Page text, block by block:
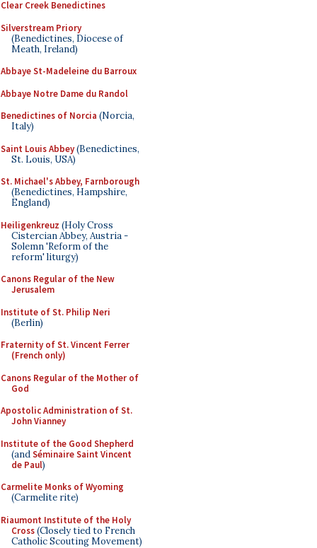
Clear Creek Benedictines
Silverstream Priory
(Benedictines, Diocese of
Meath, Ireland)
Abbaye St-Madeleine du Barroux
Abbaye Notre Dame du Randol
Benedictines of Norcia (Norcia,
Italy)
Saint Louis Abbey(Benedictines,
St. Louis, USA)
St. Michael's Abbey, Farnborough
(Benedictines, Hampshire,
England)
Heiligenkreuz (Holy Cross
Cistercian Abbey, Austria -
Solemn 'Reform of the
reform' liturgy)
Canons Regular of the New
Jerusalem
Institute of St. Philip Neri
(Berlin)
Fraternity of St. Vincent Ferrer
(French only)
Canons Regular of the Mother of
God
Apostolic Administration of St.
John Vianney
Institute of the Good Shepherd
(andSéminaire Saint Vincent
de Paul)
Carmelite Monks of Wyoming
(Carmelite rite)
Riaumont Institute of the Holy
Cross(Closely tied to French
Catholic Scouting Movement)